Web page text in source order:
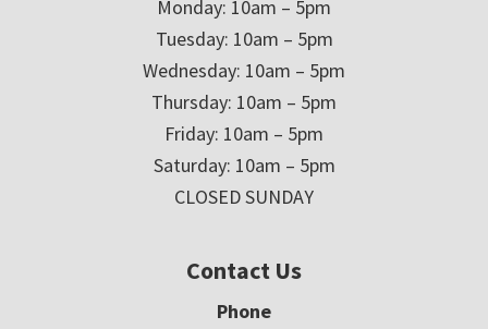
Monday: 10am – 5pm
Tuesday: 10am – 5pm
Wednesday: 10am – 5pm
Thursday: 10am – 5pm
Friday: 10am – 5pm
Saturday: 10am – 5pm
CLOSED SUNDAY
Contact Us
Phone